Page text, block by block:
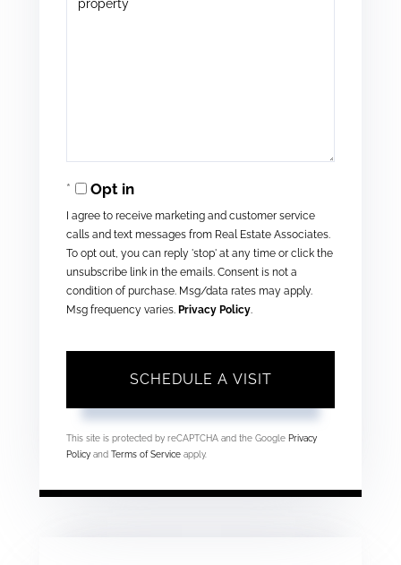
Opt in
I agree to receive marketing and customer service
calls and text messages from Real Estate Associates.
To opt out, you can reply 'stop' at any time or click the
unsubscribe link in the emails. Consent is not a
condition of purchase. Msg/data rates may apply.
Msg frequency varies. Privacy Policy.
This site is protected by reCAPTCHA and the Google Privacy
Policy and Terms of Service apply.